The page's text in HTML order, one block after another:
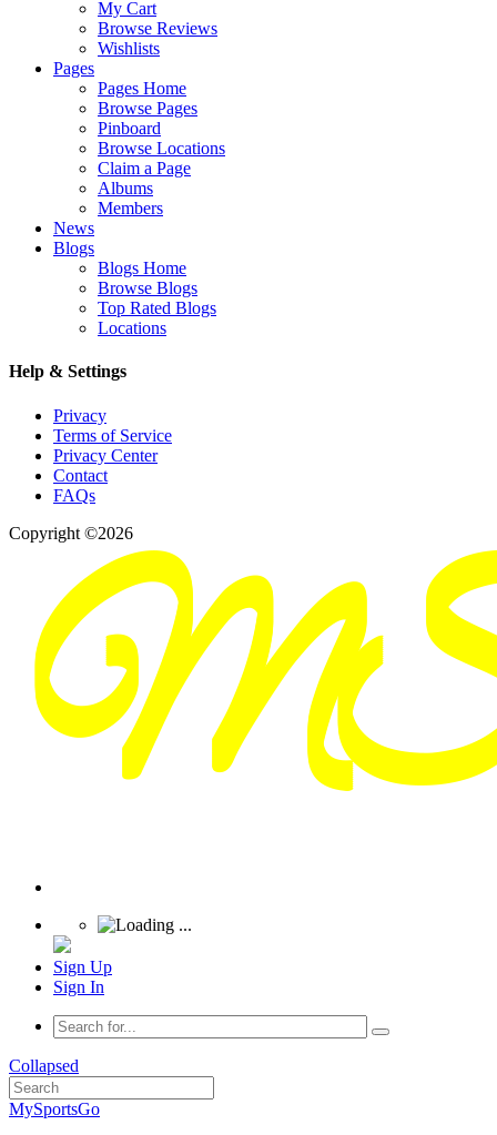
My Cart
Browse Reviews
Wishlists
Pages
Pages Home
Browse Pages
Pinboard
Browse Locations
Claim a Page
Albums
Members
News
Blogs
Blogs Home
Browse Blogs
Top Rated Blogs
Locations
Help & Settings
Privacy
Terms of Service
Privacy Center
Contact
FAQs
Copyright ©2026
Sign Up
Sign In
Collapsed
MySportsGo